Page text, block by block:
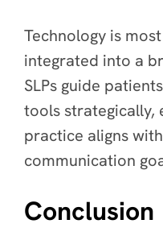
Technology is
integrated into a
SLPs guide
tools strategically,
practice aligns
communication
Conclusion